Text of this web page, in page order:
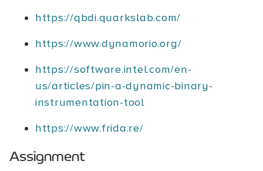
https://qbdi.quarkslab.com/
https://www.dynamorio.org/
https://software.intel.com/en-
us/articles/pin-a-dynamic-binary-
instrumentation-tool
https://www.frida.re/
Assignment